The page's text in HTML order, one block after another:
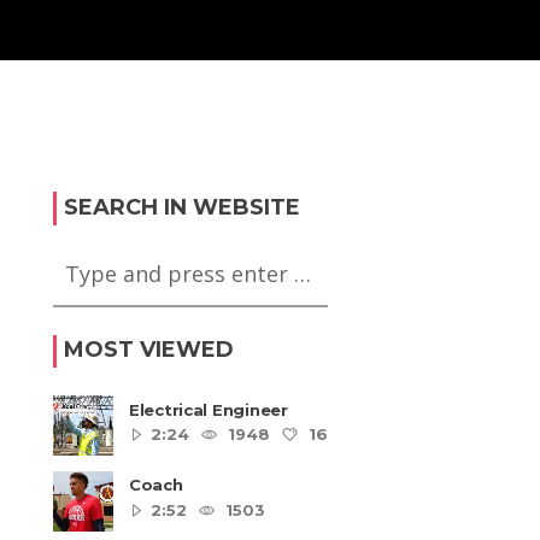
SEARCH IN WEBSITE
MOST VIEWED
Electrical Engineer
2:24
1948 16
Coach
2:52
1503